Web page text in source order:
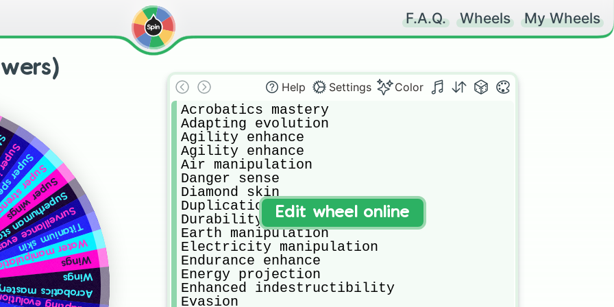
F.A.Q. Wheels My Wheels
mastery
speed
strength
Super wings
stamina
evasion
Titanium skin
manipulation
Wings
Wings
Help Settings Color
Acrobatics mastery
Adapting evolution
Agility enhance
Agility enhance
Air manipulation
Danger sense
Diamond skin
Duplication
Durability enhance
Earth manipulation
Electricity manipulation
Endurance enhance
Energy projection
Enhanced indestructibility
Evasion
Edit wheel online